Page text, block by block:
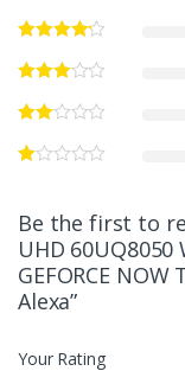
Be the first to
UHD
GEFORCE
Alexa”
Your Rating